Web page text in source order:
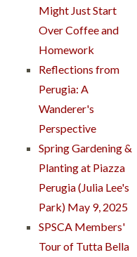
Might Just Start
Over Coffee and
Homework
Reflections from
Perugia: A
Wanderer's
Perspective
Spring Gardening &
Planting at Piazza
Perugia (Julia Lee's
Park) May 9, 2025
SPSCA Members'
Tour of Tutta Bella